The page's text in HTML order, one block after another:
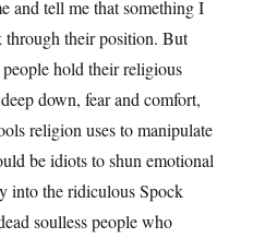
and tell me that something I
through their position. But
hold their religious
down, fear and comfort,
religion uses to manipulate
be idiots to shun emotional
into the ridiculous Spock
soulless people who